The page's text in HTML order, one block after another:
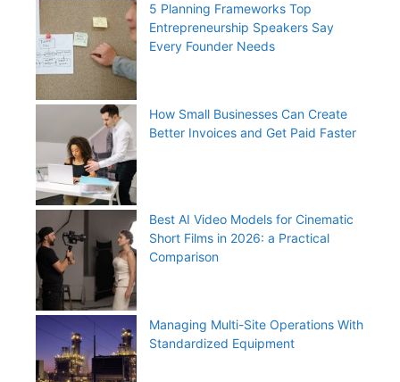
5 Planning Frameworks Top
Entrepreneurship Speakers Say
Every Founder Needs
How Small Businesses Can Create
Better Invoices and Get Paid Faster
Best AI Video Models for Cinematic
Short Films in 2026: a Practical
Comparison
Managing Multi-Site Operations With
Standardized Equipment